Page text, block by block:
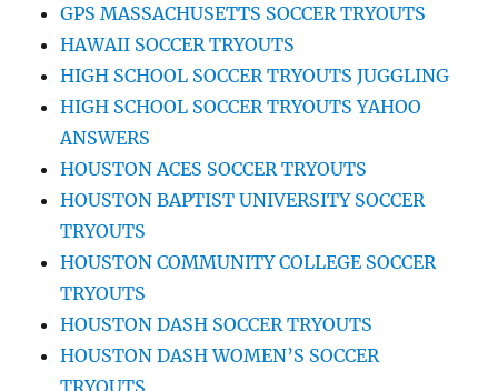
GPS MASSACHUSETTS SOCCER TRYOUTS
HAWAII SOCCER TRYOUTS
HIGH SCHOOL SOCCER TRYOUTS JUGGLING
HIGH SCHOOL SOCCER TRYOUTS YAHOO
ANSWERS
HOUSTON ACES SOCCER TRYOUTS
HOUSTON BAPTIST UNIVERSITY SOCCER
TRYOUTS
HOUSTON COMMUNITY COLLEGE SOCCER
TRYOUTS
HOUSTON DASH SOCCER TRYOUTS
HOUSTON DASH WOMEN’S SOCCER
TRYOUTS